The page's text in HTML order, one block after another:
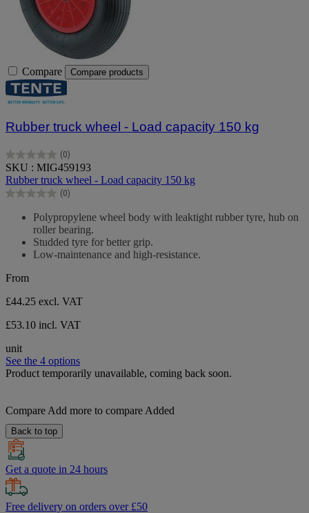
Compare Compare products
Rubber truck wheel - Load capacity 150 kg
(0)
0.0
out
of
5
SKU : MIG459193
Rubber truck wheel - Load capacity 150 kg
(0)
0.0
stars.
Polypropylene wheel body with leaktight rubber tyre, hub on
roller bearing.
Studded tyre for better grip.
Low-maintenance and high-resistance.
From
£44.25 excl. VAT
£53.10 incl. VAT
unit
See the 4 options
Product temporarily unavailable, coming back soon.
Compare Add more to compare Added
Back to top
Get a quote in 24 hours
Free delivery on orders over £50